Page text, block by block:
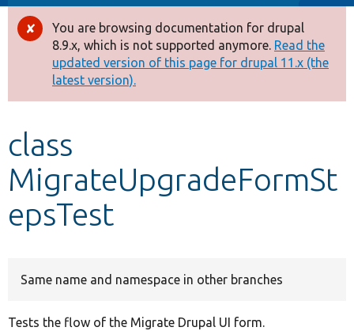
Other projects
Develop for Drupal
Error
message
You are browsing documentation for drupal
8.9.x, which is not supported anymore. Read the
updated version of this page for drupal 11.x (the
latest version).
class
MigrateUpgradeFormSt
epsTest
Same name and namespace in other branches
Tests the flow of the Migrate Drupal UI form.